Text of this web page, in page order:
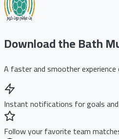
Download the Bath
A faster and smoother experience
Instant notifications for goals
Follow your favorite team